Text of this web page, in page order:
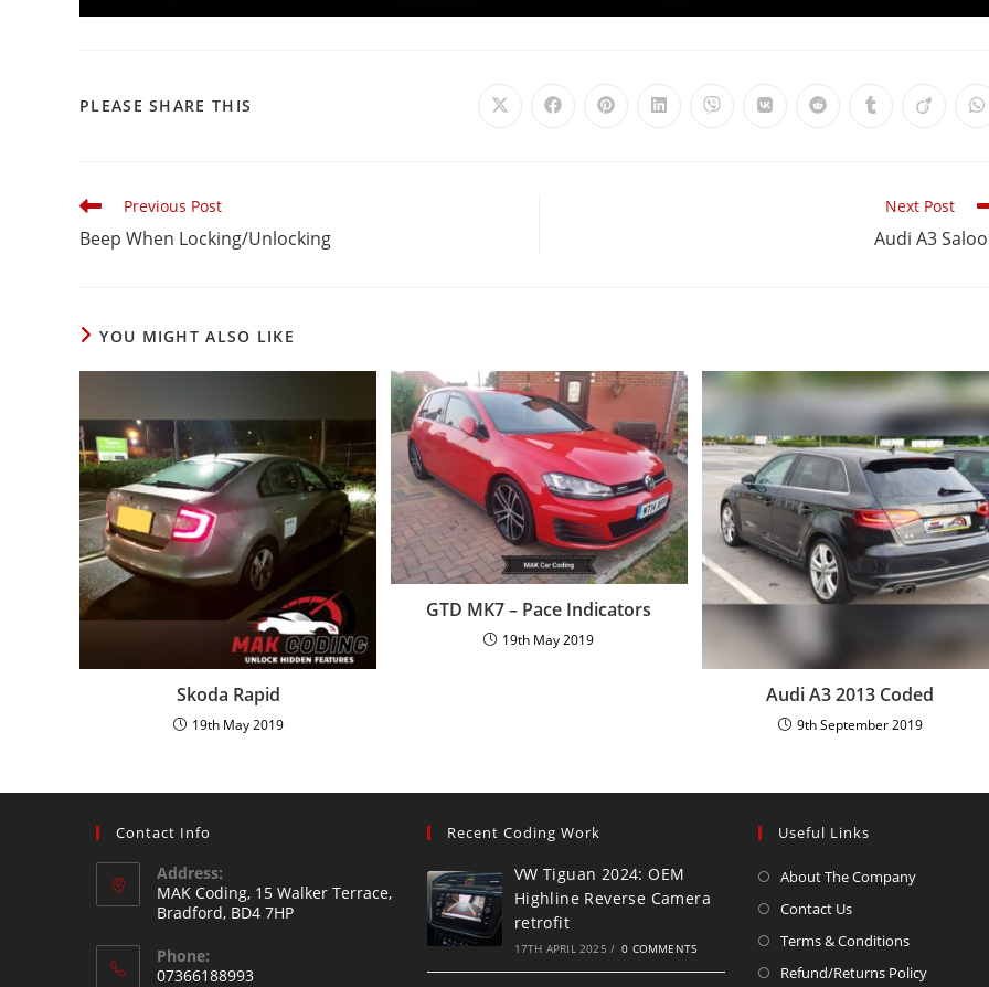
PLEASE SHARE THIS
Previous Post
Beep When Locking/Unlocking
Next Post
Audi A3
YOU MIGHT ALSO LIKE
Skoda Rapid
19th May 2019
GTD MK7 – Pace Indicators
19th May 2019
Audi A3 2013 Coded
9th September 2019
Contact Info
Address:
MAK Coding, 15 Walker Terrace,
Bradford, BD4 7HP
Phone:
07366188993
Recent Coding Work
VW Tiguan 2024: OEM
Highline Reverse Camera
retrofit
17TH APRIL 2025 / 0 COMMENTS
Useful Links
About The Company
Contact Us
Terms & Conditions
Refund/Returns Policy